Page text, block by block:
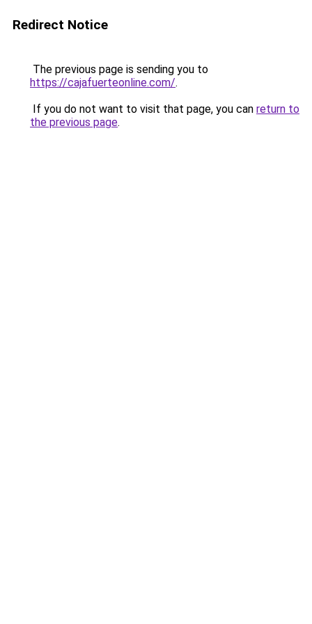
Redirect Notice
The previous page is sending you to
https://cajafuerteonline.com/.
If you do not want to visit that page, you can return to
the previous page.